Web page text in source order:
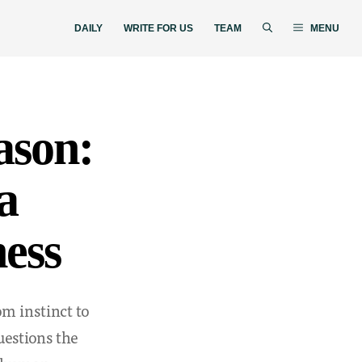
DAILY WRITE FOR US TEAM MENU
instinct to
the